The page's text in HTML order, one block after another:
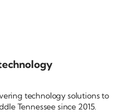
technology solutions to
Tennessee since 2015.